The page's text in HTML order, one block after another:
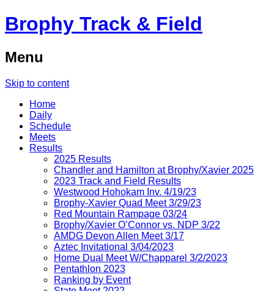
Brophy Track & Field
Menu
Skip to content
Home
Daily
Schedule
Meets
Results
2025 Results
Chandler and Hamilton at Brophy/Xavier 2025
2023 Track and Field Results
Westwood Hohokam Inv. 4/19/23
Brophy-Xavier Quad Meet 3/29/23
Red Mountain Rampage 03/24
Brophy/Xavier O’Connor vs. NDP 3/22
AMDG Devon Allen Meet 3/17
Aztec Invitational 3/04/2023
Home Dual Meet W/Chapparel 3/2/2023
Pentathlon 2023
Ranking by Event